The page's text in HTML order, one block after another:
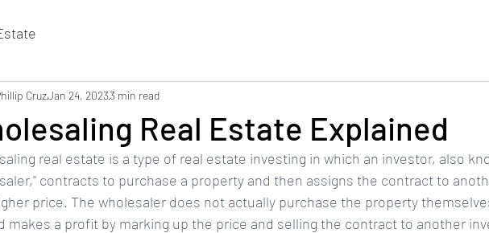
Real Estate Explained
CruzJan 24, 20233 min read
real estate is a type of real estate investing in which an investor, also
contracts to purchase a property and then assigns the contract to
price. The wholesaler does not actually purchase the property
makes a profit by marking up the price and selling the contract to another